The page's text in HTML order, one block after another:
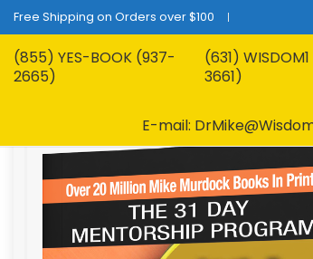
Free Shipping on Orders over $100
(855) YES-BOOK (937-
2665)
(631)
3661)
E-mail: